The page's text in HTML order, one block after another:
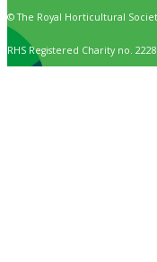
© The Royal Horticultural
RHS Registered Charity no.